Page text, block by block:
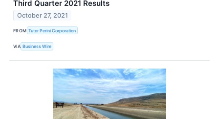
Third Quarter 2021 Results
October 27, 2021
FROM Tutor Perini Corporation
VIA Business Wire